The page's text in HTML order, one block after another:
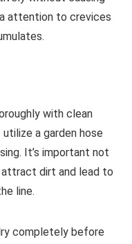
attention to crevices
with clean
a garden hose
It’s important not
attract dirt and lead to
line.
completely before